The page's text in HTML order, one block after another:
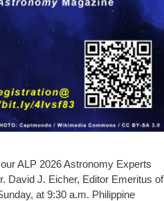
ALP 2026 Astronomy Experts
David J. Eicher, Editor Emeritus of
at 9:30 a.m. Philippine